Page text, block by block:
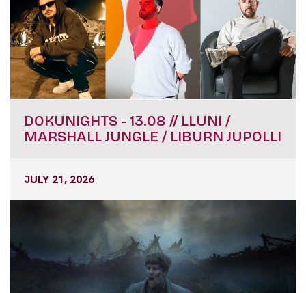
DOKUNIGHTS - 13.08 // LLUNI /
MARSHALL JUNGLE / LIBURN JUPOLLI
JULY 21, 2026